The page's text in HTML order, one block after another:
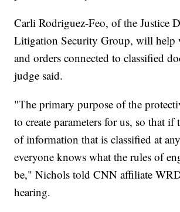
Carli Rodriguez-Feo, of the Justice
Litigation Security Group, will help
and orders connected to classified
judge said.
"The primary purpose of the
to create parameters for us, so that if
of information that is classified at
everyone knows what the rules of
be," Nichols told CNN affiliate
hearing.